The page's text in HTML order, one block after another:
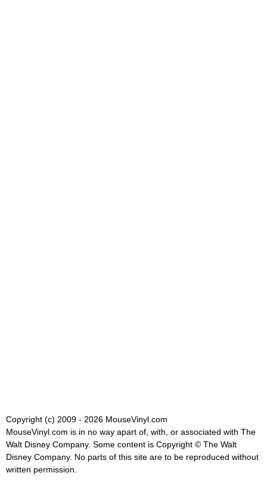
Copyright (c) 2009 - 2026 MouseVinyl.com
MouseVinyl.com is in no way apart of, with, or associated with The
Walt Disney Company. Some content is Copyright © The Walt
Disney Company. No parts of this site are to be reproduced without
written permission.